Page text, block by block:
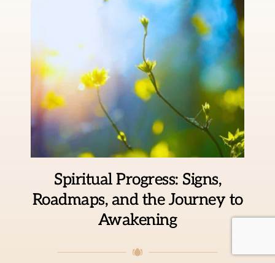
Spiritual Progress: Signs,
Roadmaps, and the Journey to
Awakening